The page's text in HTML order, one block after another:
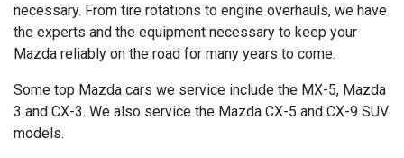
necessary. From tire rotations to engine overhauls, we have
the experts and the equipment necessary to keep your
Mazda reliably on the road for many years to come.
Some top Mazda cars we service include the MX-5, Mazda
3 and CX-3. We also service the Mazda CX-5 and CX-9 SUV
models.